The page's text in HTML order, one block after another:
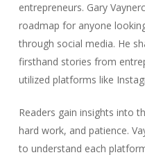
entrepreneurs. Gary
roadmap for anyone
through social media. He
firsthand stories from
utilized platforms like
Readers gain insights into
hard work, and patience.
to understand each